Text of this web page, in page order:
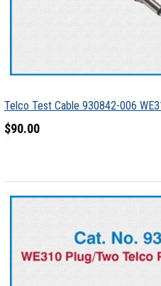
Telco Test Cable 930842-006
$90.00